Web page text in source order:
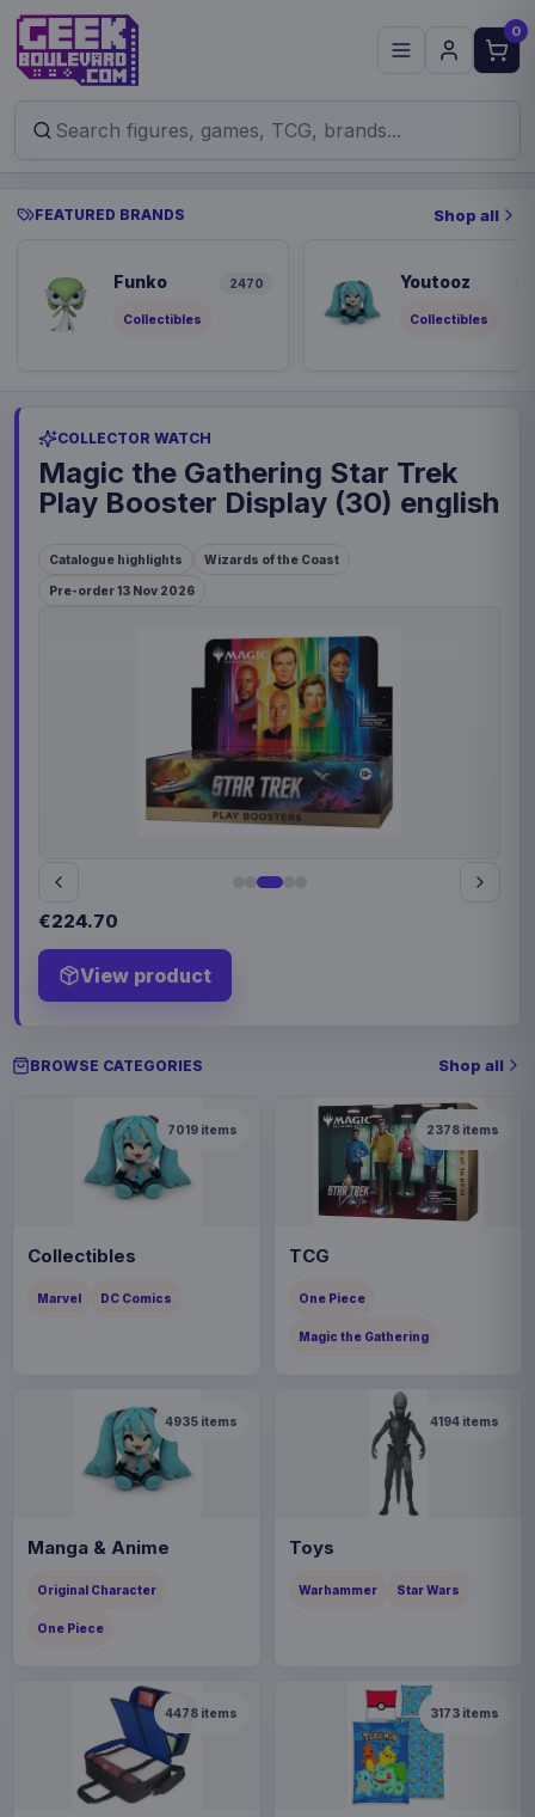
0
FEATURED BRANDS Shop all
Funko 2470
Collectibles
Youtooz
Collectibles
COLLECTOR WATCH
Magic the Gathering Star Trek
Play Booster Display (30) english
Catalogue highlights Wizards of the Coast
Pre-order 13 Nov 2026
€224.70
View product
BROWSE CATEGORIES Shop all
7019 items
Collectibles
Marvel DC Comics
2378 items
TCG
One Piece
Magic the Gathering
4935 items
Manga & Anime
Original Character
One Piece
4194 items
Toys
Warhammer Star Wars
4478 items 3173 items